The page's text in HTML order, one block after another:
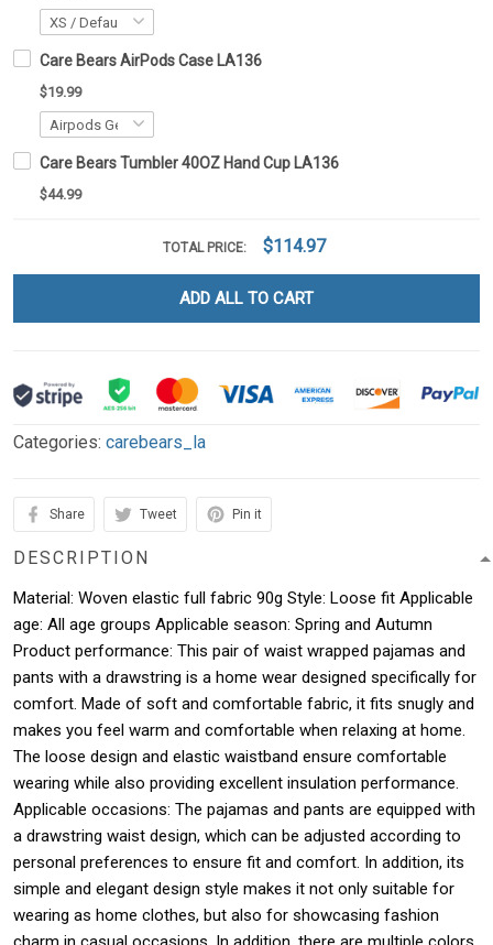
Care Bears AirPods Case LA136
$19.99
Care Bears Tumbler 40OZ Hand Cup LA136
$44.99
TOTAL PRICE: $114.97
ADD ALL TO CART
Categories: carebears_la
Share Tweet Pin it
DESCRIPTION
Material: Woven elastic full fabric 90g Style: Loose fit Applicable
age: All age groups Applicable season: Spring and Autumn
Product performance: This pair of waist wrapped pajamas and
pants with a drawstring is a home wear designed specifically for
comfort. Made of soft and comfortable fabric, it fits snugly and
makes you feel warm and comfortable when relaxing at home.
The loose design and elastic waistband ensure comfortable
wearing while also providing excellent insulation performance.
Applicable occasions: The pajamas and pants are equipped with
a drawstring waist design, which can be adjusted according to
personal preferences to ensure fit and comfort. In addition, its
simple and elegant design style makes it not only suitable for
wearing as home clothes, but also for showcasing fashion